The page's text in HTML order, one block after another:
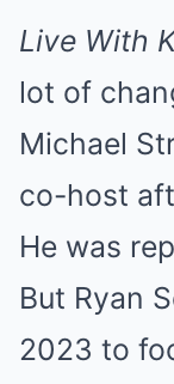
Live With
lot of
Michael
co-host
He was
But Ryan
2023 to